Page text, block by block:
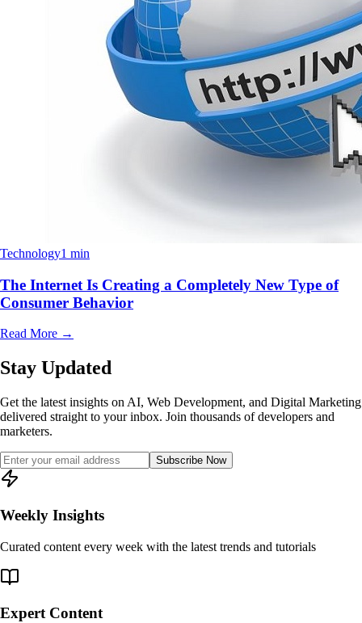
Technology1 min
The Internet Is Creating a Completely New Type of
Consumer Behavior
Read More →
Stay Updated
Get the latest insights on AI, Web Development, and Digital Marketing
delivered straight to your inbox. Join thousands of developers and
marketers.
Subscribe Now
Weekly Insights
Curated content every week with the latest trends and tutorials
Expert Content